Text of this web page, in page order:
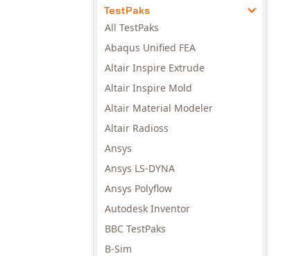
TestPaks
All TestPaks
Abaqus Unified FEA
Altair Inspire Extrude
Altair Inspire Mold
Altair Material Modeler
Altair Radioss
Ansys
Ansys LS-DYNA
Ansys Polyflow
Autodesk Inventor
BBC TestPaks
B-Sim